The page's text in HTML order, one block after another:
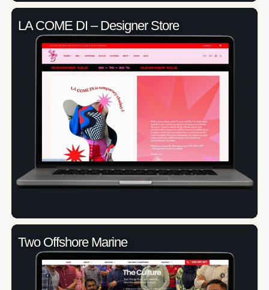
LA COME DI – Designer Store
Two Offshore Marine